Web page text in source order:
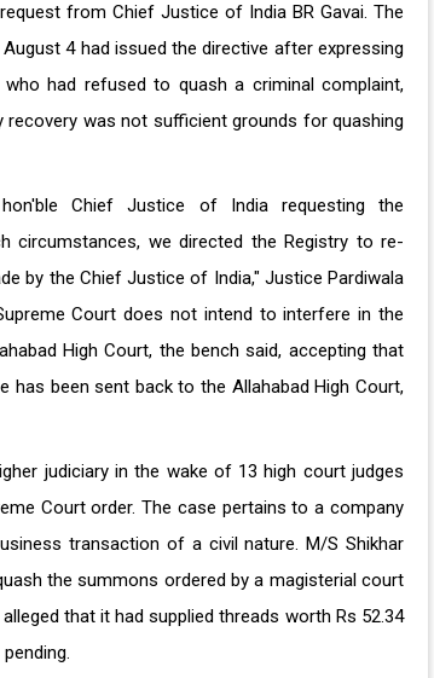
from Chief Justice of India BR Gavai. The
4 had issued the directive after expressing
had refused to quash a criminal complaint,
was not sufficient grounds for quashing
Chief Justice of India requesting the
circumstances, we directed the Registry to re-
by the Chief Justice of India," Justice Pardiwala
Court does not intend to interfere in the
High Court, the bench said, accepting that
been sent back to the Allahabad High Court,
judiciary in the wake of 13 high court judges
Court order. The case pertains to a company
transaction of a civil nature. M/S Shikhar
the summons ordered by a magisterial court
that it had supplied threads worth Rs 52.34